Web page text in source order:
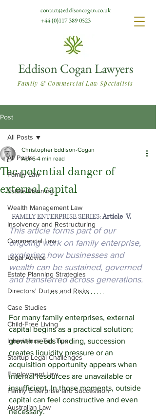
Eddison Cogan Lawyers
Family & Commercial Law Specialists
contact@eddisoncogan.co.uk
+44 (0)117 389 0523
Post
All Posts
Family Law
Estate Planning
Wealth Management Law
Insolvency and Restructuring
Commercial Law
Legal Advice
Estate Planning Strategies
Directors' Duties and Risks
Case Studies
Child-Free Living
Inheritance Tax Tips
Startup Legal Challenges
Employment Law
Family Enterprise and Succession
Australian Law
All Posts
The potential danger of
external capital
Christopher Eddison-Cogan
Apr 6 4 min read
FAMILY ENTERPRISE SERIES: Article  V.
This article forms part of our
ongoing work on family enterprise,
exploring how businesses and
wealth can be sustained, governed
and transferred across generations.
For many family enterprises, external
capital begins as a practical solution;
growth needs funding, succession
creates liquidity pressure or an
acquisition opportunity appears when
internal resources are unavailable or
insufficient. In those moments, outside
capital can feel constructive and even
necessary.